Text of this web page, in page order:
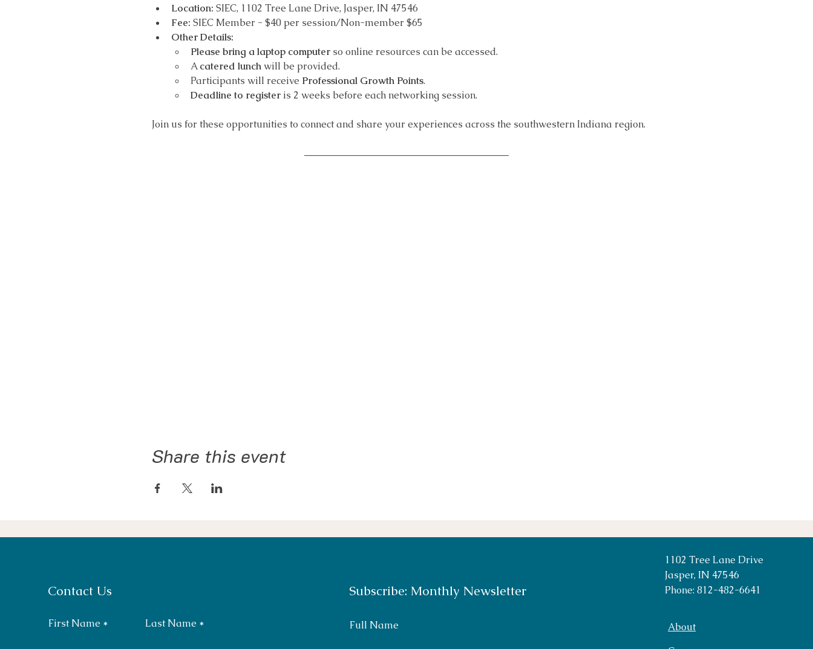
Location: SIEC, 1102 Tree Lane Drive, Jasper, IN 47546
Fee: SIEC Member - $40 per session/Non-member $65
Other Details:
Please bring a laptop computer so online resources can be accessed.
A catered lunch will be provided.
Participants will receive Professional Growth Points.
Deadline to register is 2 weeks before each networking session.
Join us for these opportunities to connect and share your experiences across the southwestern Indiana region.
Share this event
Contact Us
First Name Last Name
Subscribe: Monthly Newsletter
Full Name
1102 Tree Lane Drive
Jasper, IN 47546
Phone: 812-482-6641
About